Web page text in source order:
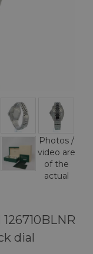
Photos /
video are
of the
actual
dial